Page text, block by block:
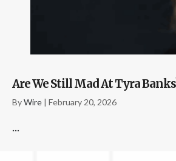
Are We Still Mad At Tyra
ByWire | February 20, 2026
...